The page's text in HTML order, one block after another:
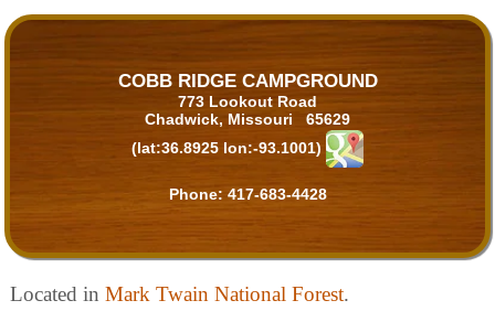
COBB RIDGE CAMPGROUND
773 Lookout Road
Chadwick, Missouri 65629
(lat:36.8925 lon:-93.1001)
Phone: 417-683-4428
Located in Mark Twain National Forest.